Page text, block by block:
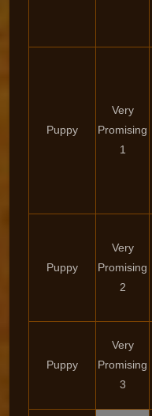
Puppy
Very
Promising
1
Puppy
Very
Promising
2
Puppy
Very
Promising
3